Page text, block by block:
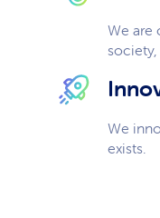
We are
We
exists.